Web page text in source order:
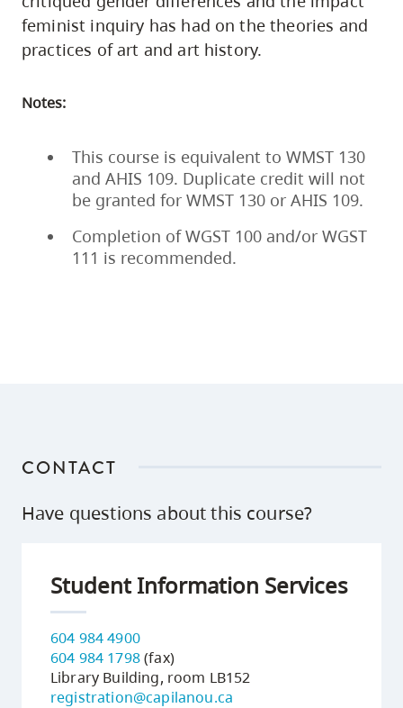
feminist inquiry has had on the theories and
practices of art and art history.
Notes:
This course is equivalent to WMST 130
and AHIS 109. Duplicate credit will not
be granted for WMST 130 or AHIS 109.
Completion of WGST 100 and/or WGST
111 is recommended.
CONTACT
Have questions about this course?
Student Information Services
604 984 4900
604 984 1798(fax)
Library Building, room LB152
registration@capilanou.ca